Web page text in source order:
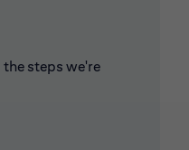
steps we're